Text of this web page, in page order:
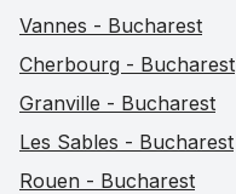
Vannes - Bucharest
Cherbourg - Bucharest
Granville - Bucharest
Les Sables - Bucharest
Rouen - Bucharest